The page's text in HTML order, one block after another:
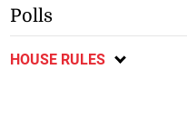
Polls
HOUSE RULES